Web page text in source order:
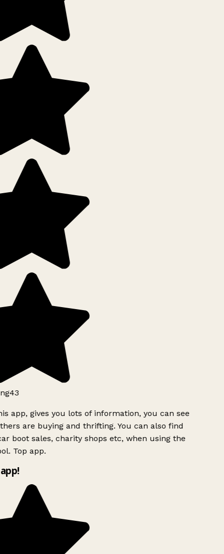
app, gives you lots of information, you can see
are buying and thrifting. You can also find
boot sales, charity shops etc, when using the
Top app.